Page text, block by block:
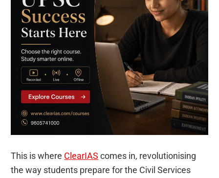
This is where ClearIAS comes in, revolutionising
the way students prepare for the Civil Services